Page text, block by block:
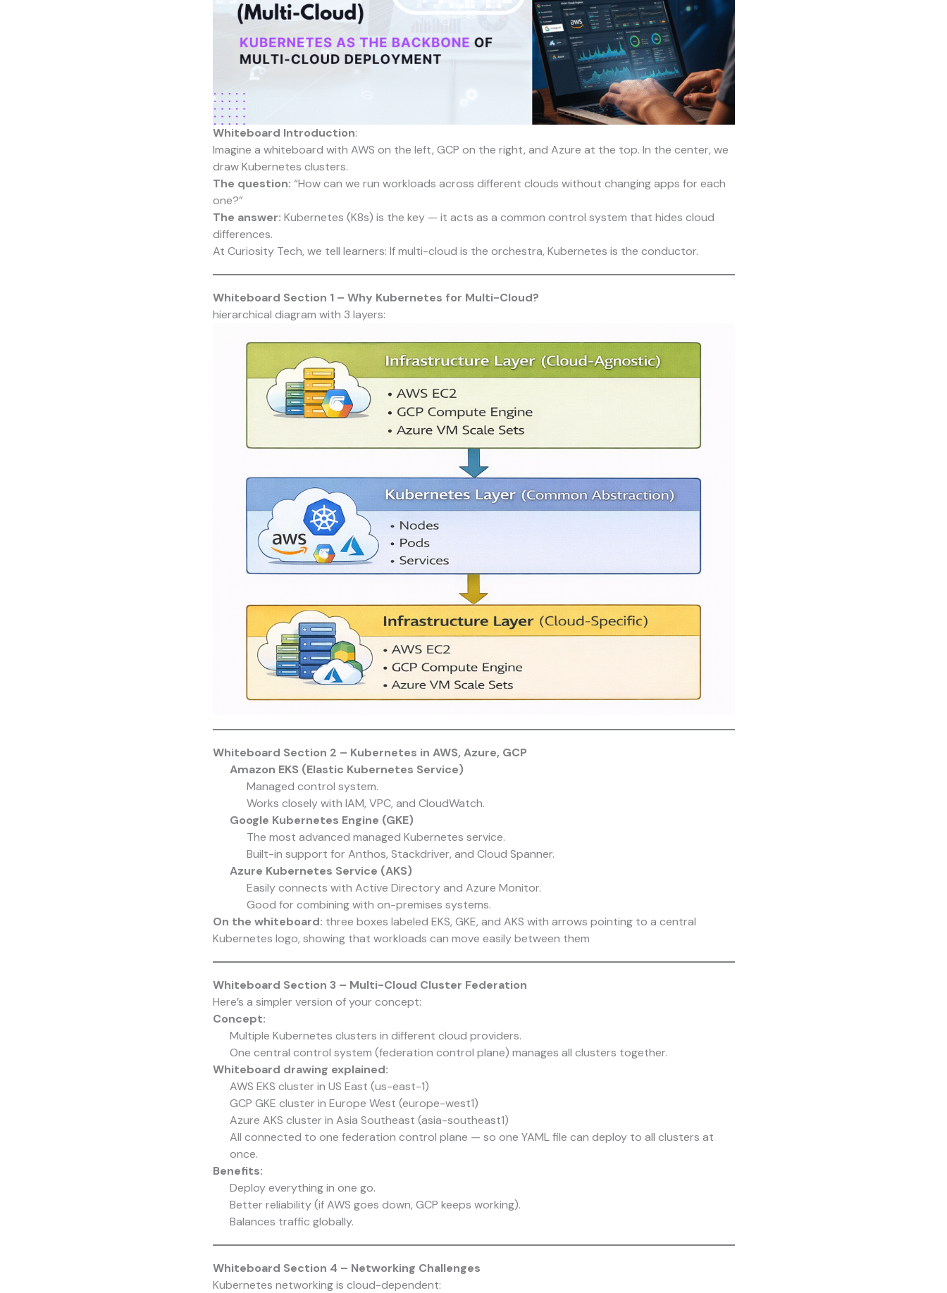
Whiteboard Introduction:
Imagine a whiteboard with AWS on the left, GCP on the right, and Azure at the top. In the center, we
draw Kubernetes clusters.
The question: “How can we run workloads across different clouds without changing apps for each
one?”
The answer: Kubernetes (K8s) is the key — it acts as a common control system that hides cloud
differences.
At Curiosity Tech, we tell learners: If multi-cloud is the orchestra, Kubernetes is the conductor.
Whiteboard Section 1 – Why Kubernetes for Multi-Cloud?
hierarchical diagram with 3 layers:
Whiteboard Section 2 – Kubernetes in AWS, Azure, GCP
Amazon EKS (Elastic Kubernetes Service)
Managed control system.
Works closely with IAM, VPC, and CloudWatch.
Google Kubernetes Engine (GKE)
The most advanced managed Kubernetes service.
Built-in support for Anthos, Stackdriver, and Cloud Spanner.
Azure Kubernetes Service (AKS)
Easily connects with Active Directory and Azure Monitor.
Good for combining with on-premises systems.
On the whiteboard: three boxes labeled EKS, GKE, and AKS with arrows pointing to a central
Kubernetes logo, showing that workloads can move easily between them
Whiteboard Section 3 – Multi-Cloud Cluster Federation
Here’s a simpler version of your concept:
Concept:
Multiple Kubernetes clusters in different cloud providers.
One central control system (federation control plane) manages all clusters together.
Whiteboard drawing explained:
AWS EKS cluster in US East (us-east-1)
GCP GKE cluster in Europe West (europe-west1)
Azure AKS cluster in Asia Southeast (asia-southeast1)
All connected to one federation control plane — so one YAML file can deploy to all clusters at
once.
Benefits:
Deploy everything in one go.
Better reliability (if AWS goes down, GCP keeps working).
Balances traffic globally.
Whiteboard Section 4 – Networking Challenges
Kubernetes networking is cloud-dependent: